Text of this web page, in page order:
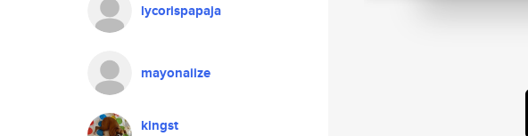
lycorispapaja
mayonaiize
kingst